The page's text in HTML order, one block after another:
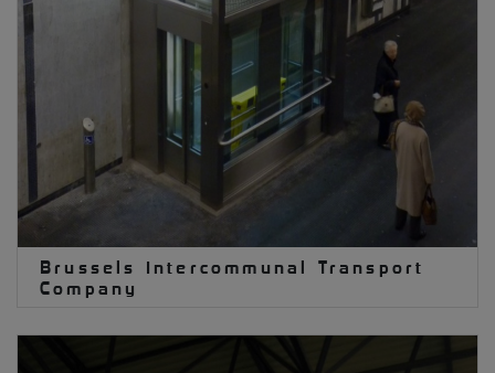
Brussels Intercommunal Transport
Company